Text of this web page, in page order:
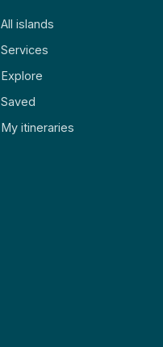
All islands
Services
Explore
Saved
My itineraries